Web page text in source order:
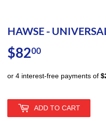
HAWSE -
$8200
ADD TO CART